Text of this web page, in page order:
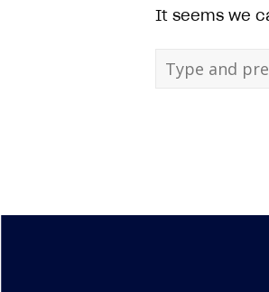
It seems we